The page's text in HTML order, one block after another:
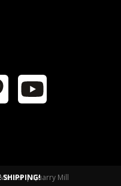
SHIPPING!
YouTube
| Quarry Mill